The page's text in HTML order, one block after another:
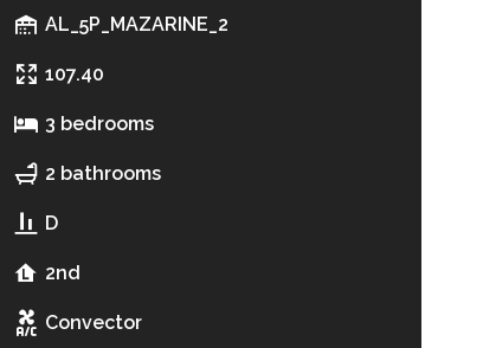
AL_5P_MAZARINE_2
107.40
3 bedrooms
2 bathrooms
D
2nd
Convector